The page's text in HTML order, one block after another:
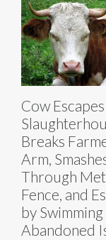
Cow Escapes
Breaks
Arm,
Through
Fence, and
by
Abandoned